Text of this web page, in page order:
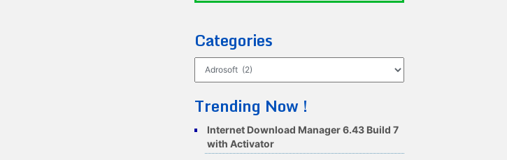
Categories
Trending Now !
Internet Download Manager 6.43 Build 7
with Activator